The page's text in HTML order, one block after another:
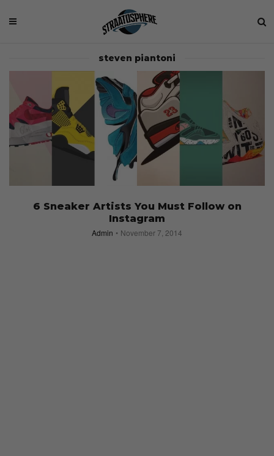
steven piantoni
6 Sneaker Artists You Must Follow on
Instagram
Admin November 7, 2014